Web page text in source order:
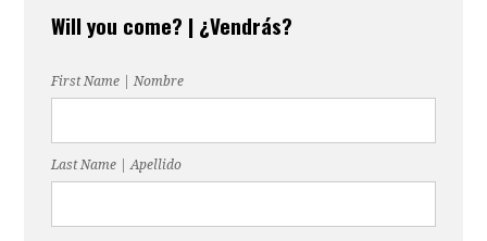
Will you come? | ¿Vendrás?
First Name | Nombre
Last Name | Apellido